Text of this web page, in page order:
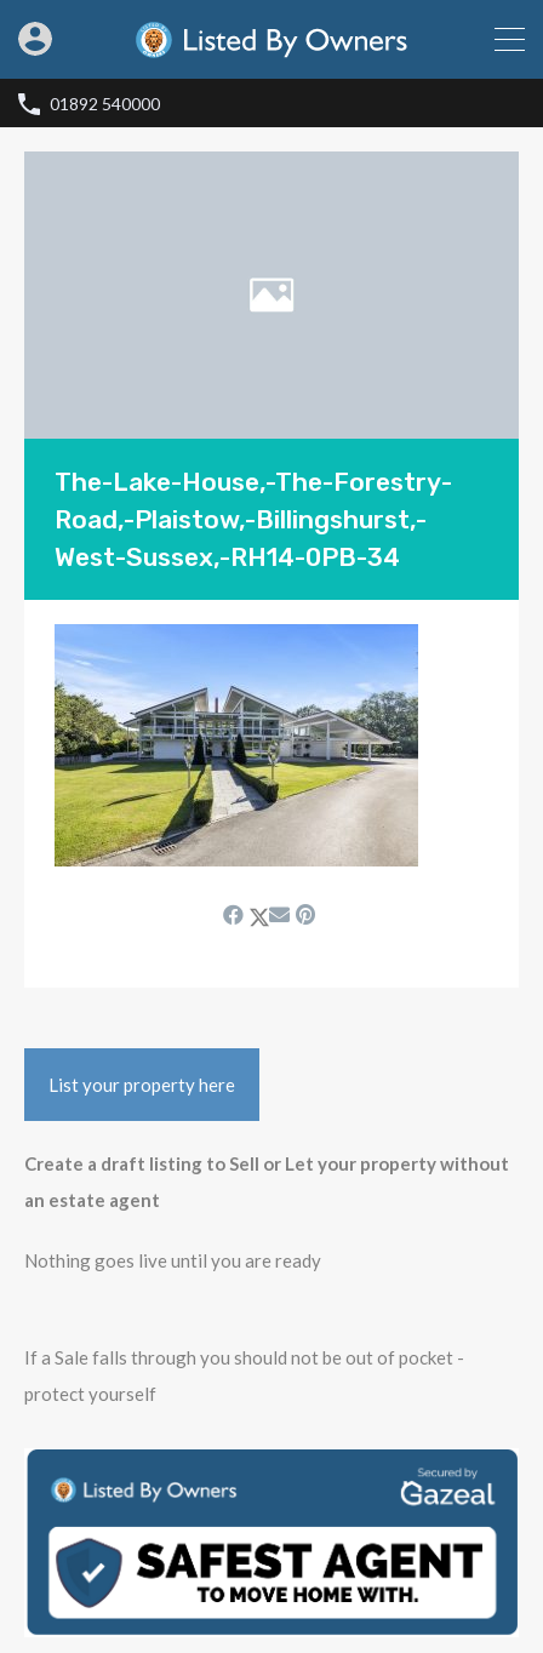
01892 540000
The-Lake-House,-The-Forestry-
Road,-Plaistow,-Billingshurst,-
West-Sussex,-RH14-0PB-34
List your property here
Create a draft listing to Sell or Let your property without
an estate agent
Nothing goes live until you are ready
If a Sale falls through you should not be out of pocket -
protect yourself